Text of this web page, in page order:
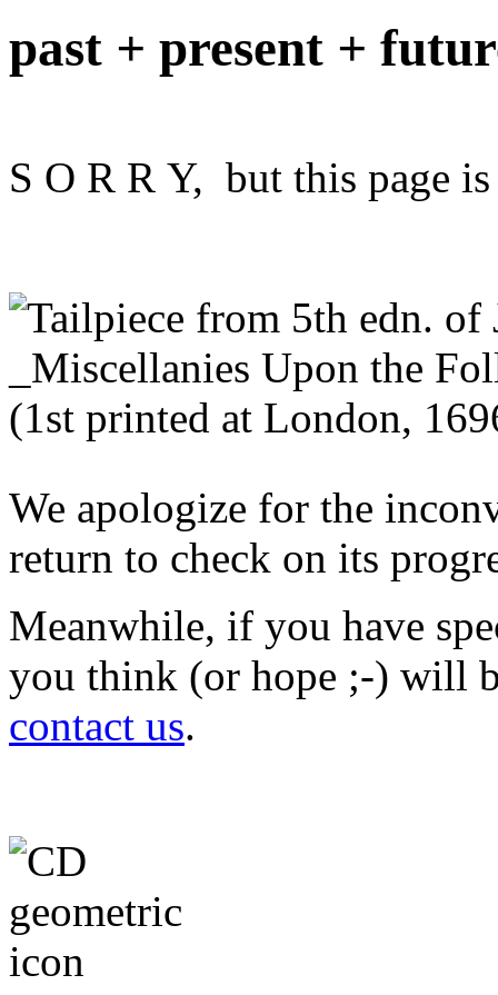
past + present +
S O R R Y, but this page
We apologize for the
return to check on its
Meanwhile, if you have
you think (or hope ;-) will
contact us.